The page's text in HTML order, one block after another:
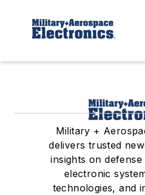
Military +
delivers trusted
insights on
electronic
technologies, and